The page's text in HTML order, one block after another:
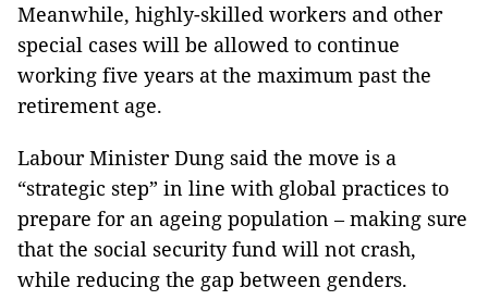
Meanwhile, highly-skilled workers and other
special cases will be allowed to continue
working five years at the maximum past the
retirement age.
Labour Minister Dung said the move is a
“strategic step” in line with global practices to
prepare for an ageing population – making sure
that the social security fund will not crash,
while reducing the gap between genders.